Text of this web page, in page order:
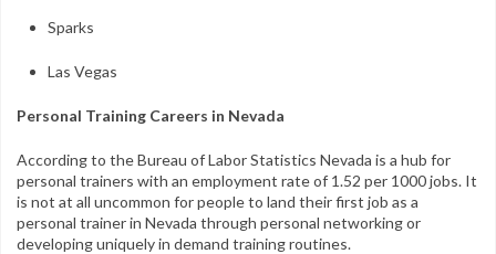
Sparks
Las Vegas
Personal Training Careers in Nevada
According to the Bureau of Labor Statistics Nevada is a hub for
personal trainers with an employment rate of 1.52 per 1000 jobs. It
is not at all uncommon for people to land their first job as a
personal trainer in Nevada through personal networking or
developing uniquely in demand training routines.